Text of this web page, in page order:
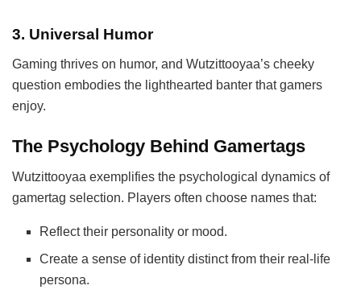
3. Universal Humor
Gaming thrives on humor, and Wutzittooyaa’s cheeky
question embodies the lighthearted banter that gamers
enjoy.
The Psychology Behind Gamertags
Wutzittooyaa exemplifies the psychological dynamics of
gamertag selection. Players often choose names that:
Reflect their personality or mood.
Create a sense of identity distinct from their real-life
persona.